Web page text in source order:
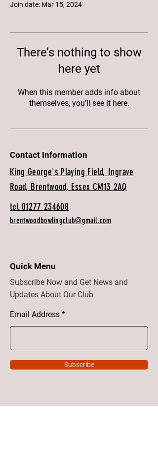
Join date: Mar 15, 2024
There’s nothing to show
here yet
When this member adds info about
themselves, you’ll see it here.
Contact Information
King George's Playing Field, Ingrave
Road, Brentwood, Essex CM13 2AQ
tel 01277 234608
brentwoodbowlingclub@gmail.com
Quick Menu
Subscribe Now and Get News and
Updates About Our Club
Email Address
Subscribe